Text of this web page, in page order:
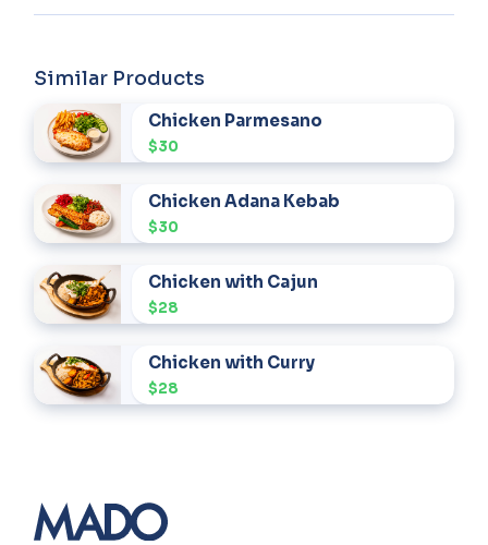
Similar Products
Chicken Parmesano
$30
Chicken Adana Kebab
$30
Chicken with Cajun
$28
Chicken with Curry
$28